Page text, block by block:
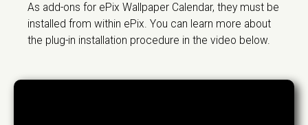
As add-ons for ePix Wallpaper Calendar, they must be
installed from within ePix. You can learn more about
the plug-in installation procedure in the video below.